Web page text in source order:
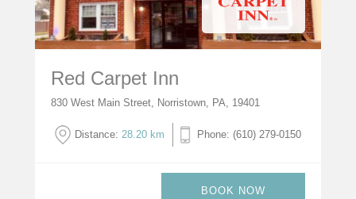
Red Carpet Inn
830 West Main Street, Norristown, PA, 19401
Distance: 28.20 km Phone: (610) 279-0150
BOOK NOW